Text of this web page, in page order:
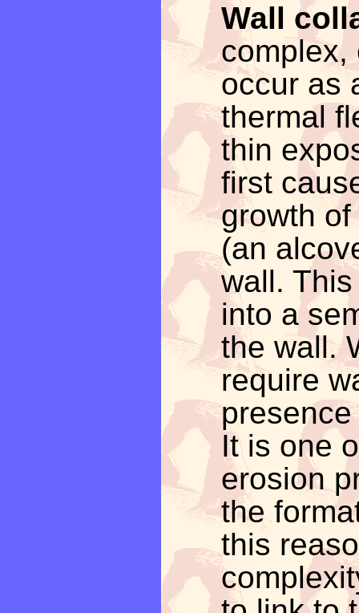
Wall
complex,
occur as
thermal
thin
first
growth
(an
wall.
into a
the wall.
require
It is one
erosion
the
this